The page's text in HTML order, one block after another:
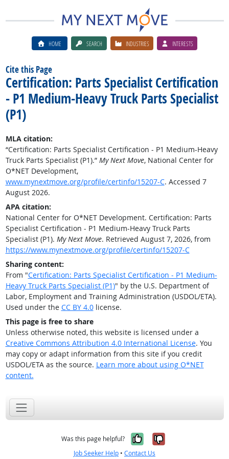
HOME SEARCH INDUSTRIES INTERESTS
Cite this Page
Certification: Parts Specialist Certification
- P1 Medium-Heavy Truck Parts Specialist
(P1)
MLA citation:
“Certification: Parts Specialist Certification - P1 Medium-Heavy
Truck Parts Specialist (P1).” My Next Move, National Center for
O*NET Development,
www.mynextmove.org/profile/certinfo/15207-C. Accessed 7
August 2026.
APA citation:
National Center for O*NET Development. Certification: Parts
Specialist Certification - P1 Medium-Heavy Truck Parts
Specialist (P1). My Next Move. Retrieved August 7, 2026, from
https://www.mynextmove.org/profile/certinfo/15207-C
Sharing content:
From "Certification: Parts Specialist Certification - P1 Medium-
Heavy Truck Parts Specialist (P1)" by the U.S. Department of
Labor, Employment and Training Administration (USDOL/ETA).
Used under the CC BY 4.0license.
This page is free to share
Unless otherwise noted, this website is licensed under a
Creative Commons Attribution 4.0 International License. You
may copy or adapt information from this site if you credit
USDOL/ETA as the source. Learn more about using O*NET
content.
Was this page helpful? Yes, it was
No, it was
Job Seeker Help • Contact Us